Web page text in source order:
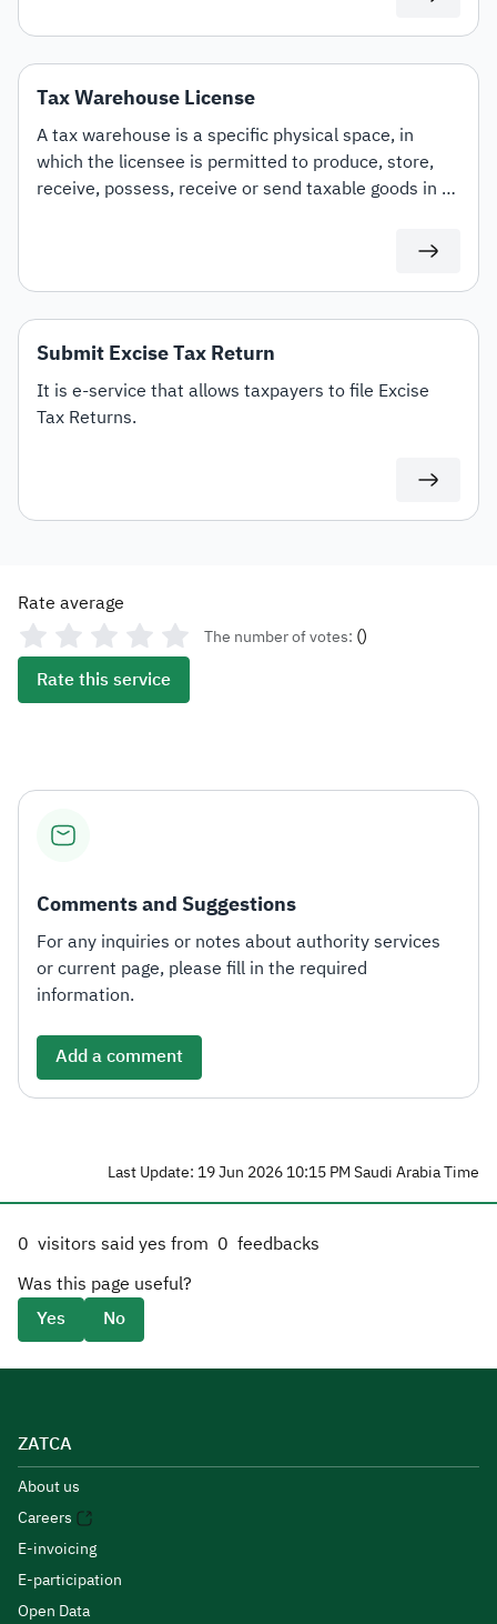
such devices, as well as tobacco and its derivatives.
Tax Warehouse License
A tax warehouse is a specific physical space, in
which the licensee is permitted to produce, store,
receive, possess, receive or send taxable goods in a
service allows you to obtain a tax warehouse license
Submit Excise Tax Return
It is e-service that allows taxpayers to file Excise
Tax Returns.
Rate average
The number of votes: ()
Rate this service
Comments and Suggestions
For any inquiries or notes about authority services
or current page, please fill in the required
information.
Add a comment
Last Update: 19 Jun 2026 10:15 PM Saudi Arabia Time
0 visitors said yes from 0 feedbacks
Was this page useful?
Yes
No
ZATCA
About us
Careers
E-invoicing
E-participation
Open Data